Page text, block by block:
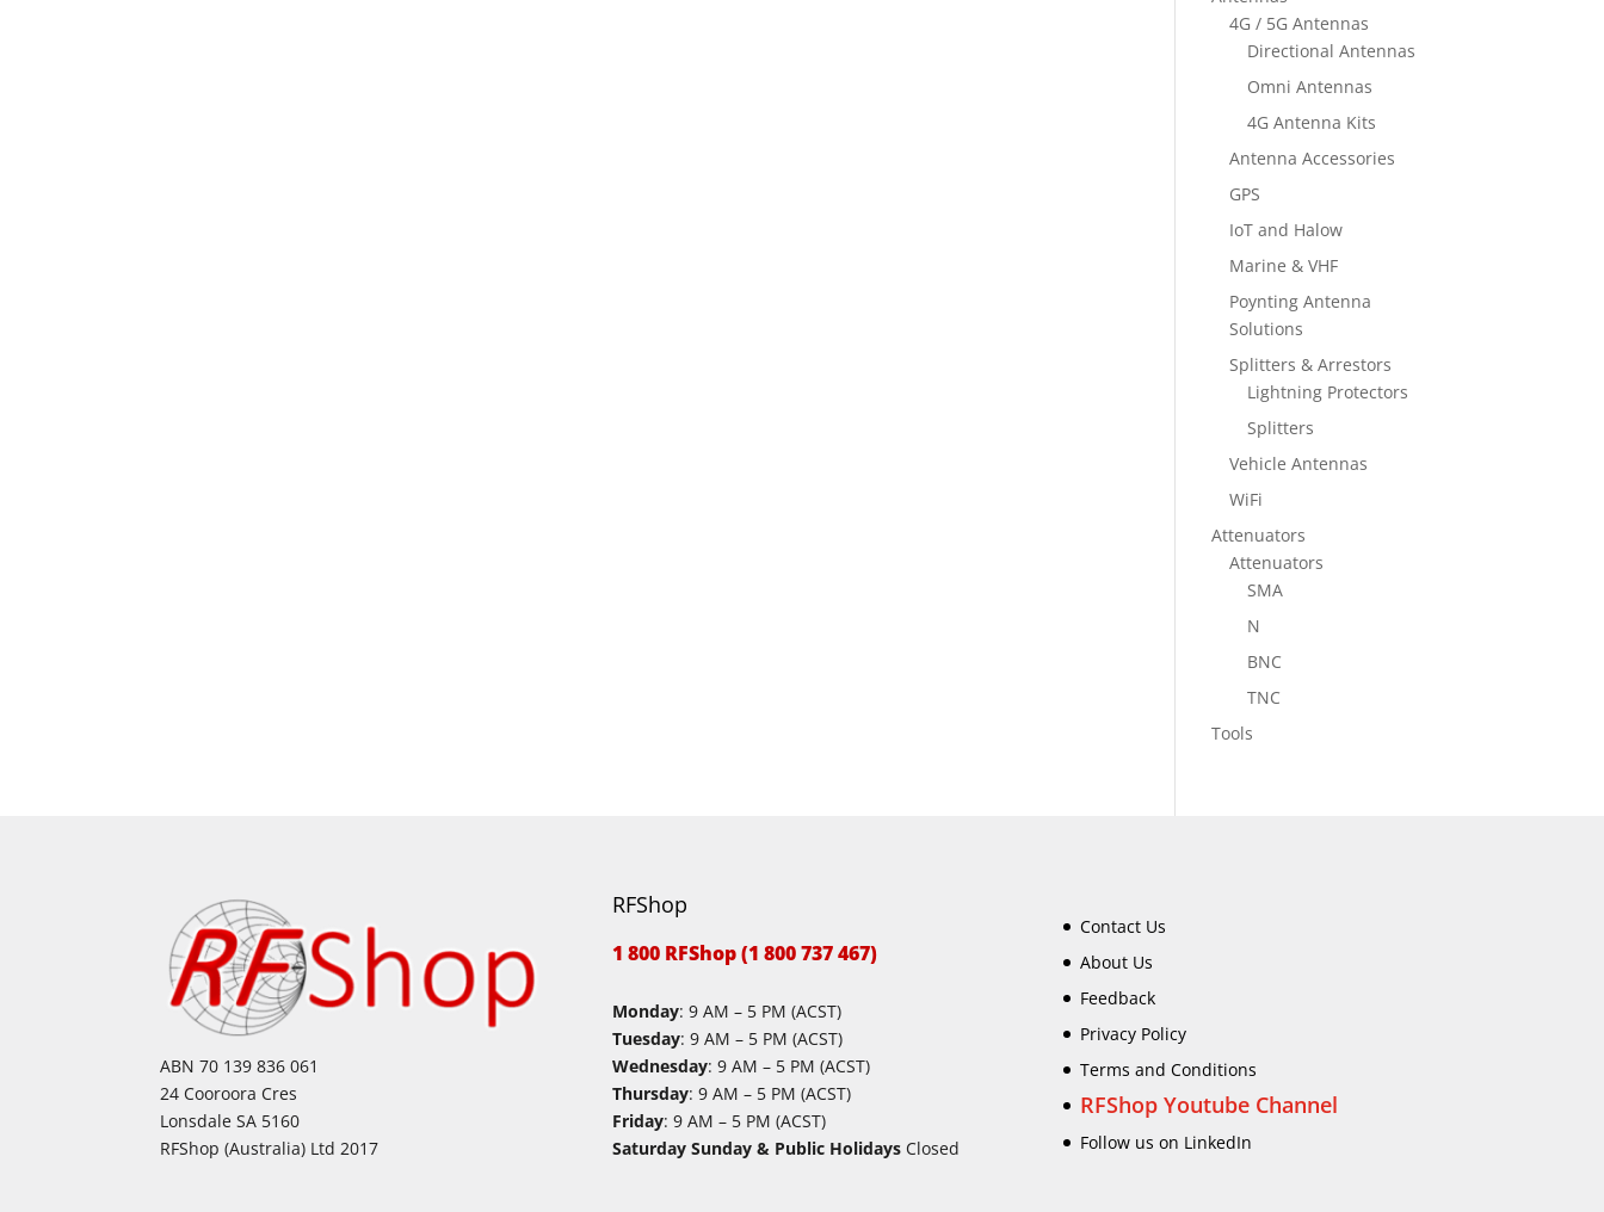
4G / 5G Antennas
Directional Antennas
Omni Antennas
4G Antenna Kits
Antenna Accessories
GPS
IoT and Halow
Marine & VHF
Poynting Antenna
Solutions
Splitters & Arrestors
Lightning Protectors
Splitters
Vehicle Antennas
WiFi
Attenuators
Attenuators
SMA
N
BNC
TNC
Tools
ABN 70 139 836 061
24 Cooroora Cres
Lonsdale SA 5160
RFShop (Australia) Ltd 2017
RFShop
1 800 RFShop (1 800 737 467)
Monday: 9 AM – 5 PM (ACST)
Tuesday: 9 AM – 5 PM (ACST)
Wednesday: 9 AM – 5 PM (ACST)
Thursday: 9 AM – 5 PM (ACST)
Friday: 9 AM – 5 PM (ACST)
Saturday Sunday & Public HolidaysClosed
Contact Us
About Us
Feedback
Privacy Policy
Terms and Conditions
RFShop Youtube Channel
Follow us on LinkedIn